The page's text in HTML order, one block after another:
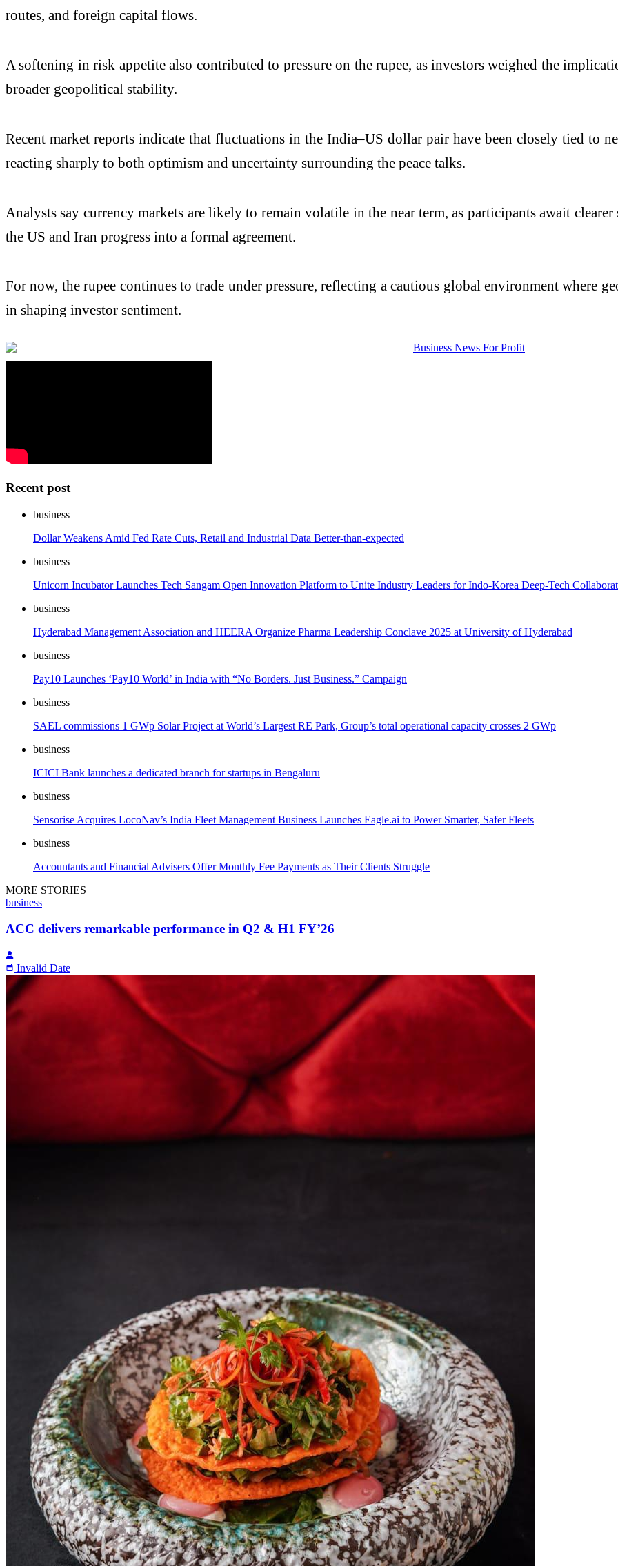
routes, and foreign capital flows.
A softening in risk appetite also contributed to pressure on the rupee, as investors weighed the
broader geopolitical stability.
Recent market reports indicate that fluctuations in the India–US dollar pair have been closely tied to
reacting sharply to both optimism and uncertainty surrounding the peace talks.
Analysts say currency markets are likely to remain volatile in the near term, as participants await
the US and Iran progress into a formal agreement.
For now, the rupee continues to trade under pressure, reflecting a cautious global environment where
in shaping investor sentiment.
Recent post
business
Dollar Weakens Amid Fed Rate Cuts, Retail and Industrial Data Better-than-expected
business
Unicorn Incubator Launches Tech Sangam Open Innovation Platform to Unite Industry Leaders for Indo-Korea Deep-Tech
business
Hyderabad Management Association and HEERA Organize Pharma Leadership Conclave 2025 at University of Hyderabad
business
Pay10 Launches ‘Pay10 World’ in India with “No Borders. Just Business.” Campaign
business
SAEL commissions 1 GWp Solar Project at World’s Largest RE Park, Group’s total operational capacity crosses 2 GWp
business
ICICI Bank launches a dedicated branch for startups in Bengaluru
business
Sensorise Acquires LocoNav’s India Fleet Management Business Launches Eagle.ai to Power Smarter, Safer Fleets
business
Accountants and Financial Advisers Offer Monthly Fee Payments as Their Clients Struggle
MORE STORIES
business
ACC delivers remarkable performance in Q2 & H1 FY’26
Invalid Date